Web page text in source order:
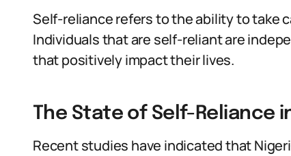
Self-reliance refers to the ability to take
Individuals that are self-reliant are
that positively impact their lives.
The State of Self-Reliance
Recent studies have indicated that